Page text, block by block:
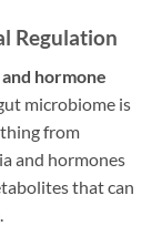
Regulation
hormone
microbiome is
from
and hormones
that can